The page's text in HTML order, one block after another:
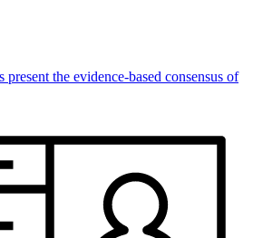
the evidence-based consensus of